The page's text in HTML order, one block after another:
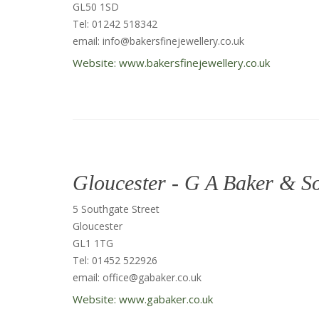
GL50 1SD
Tel: 01242 518342
email: info@bakersfinejewellery.co.uk
Website: www.bakersfinejewellery.co.uk
Gloucester - G A Baker &
5 Southgate Street
Gloucester
GL1 1TG
Tel: 01452 522926
email: office@gabaker.co.uk
Website: www.gabaker.co.uk